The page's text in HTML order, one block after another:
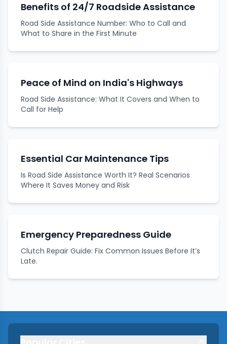
Benefits of 24/7 Roadside Assistance
Road Side Assistance Number: Who to Call and
What to Share in the First Minute
Peace of Mind on India's Highways
Road Side Assistance: What It Covers and When to
Call for Help
Essential Car Maintenance Tips
Is Road Side Assistance Worth It? Real Scenarios
Where It Saves Money and Risk
Emergency Preparedness Guide
Clutch Repair Guide: Fix Common Issues Before It’s
Late.